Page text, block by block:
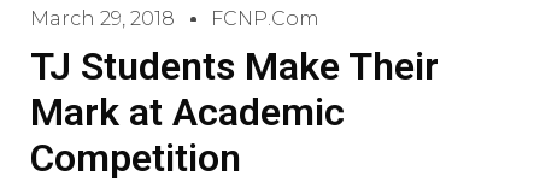
March 29, 2018 FCNP.com
TJ Students Make Their
Mark at Academic
Competition